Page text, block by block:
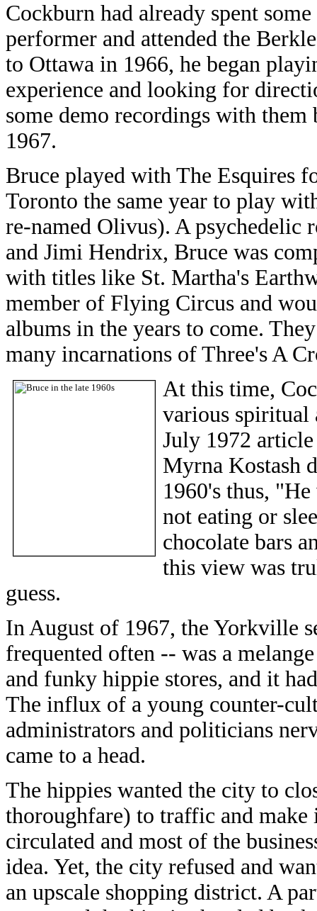
Cockburn had already spent
performer and attended the
to Ottawa in 1966, he began
experience and looking for
some demo recordings with
1967.
Bruce played with The Esquires
Toronto the same year to play
re-named Olivus). A psychedelic
and Jimi Hendrix, Bruce was
with titles like St. Martha's
member of Flying Circus and
albums in the years to come.
many incarnations of Three's A
At this time,
various spiritual
July 1972
Myrna Kostash
1960's thus,
not eating or
chocolate bars
this view was
guess.
In August of 1967, the Yorkville
frequented often -- was a
and funky hippie stores, and it
The influx of a young counter-
administrators and politicians
came to a head.
The hippies wanted the city to
thoroughfare) to traffic and
circulated and most of the
idea. Yet, the city refused and
an upscale shopping district. A